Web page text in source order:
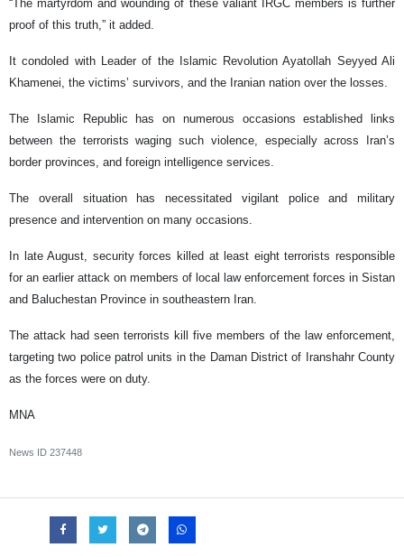
“The martyrdom and wounding of these valiant IRGC members is further
proof of this truth,” it added.
It condoled with Leader of the Islamic Revolution Ayatollah Seyyed Ali
Khamenei, the victims’ survivors, and the Iranian nation over the losses.
The Islamic Republic has on numerous occasions established links
between the terrorists waging such violence, especially across Iran’s
border provinces, and foreign intelligence services.
The overall situation has necessitated vigilant police and military
presence and intervention on many occasions.
In late August, security forces killed at least eight terrorists responsible
for an earlier attack on members of local law enforcement forces in Sistan
and Baluchestan Province in southeastern Iran.
The attack had seen terrorists kill five members of the law enforcement,
targeting two police patrol units in the Daman District of Iranshahr County
as the forces were on duty.
MNA
News ID 237448